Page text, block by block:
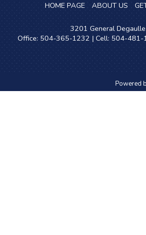
HOME PAGE ABOUT US
3201 General
Office: 504-365-1232 | Cell: 504-
Powered